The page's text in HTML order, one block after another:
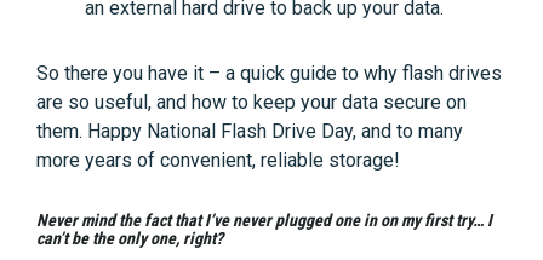
an external hard drive to back up your data.
So there you have it – a quick guide to why flash drives
are so useful, and how to keep your data secure on
them. Happy National Flash Drive Day, and to many
more years of convenient, reliable storage!
Never mind the fact that I’ve never plugged one in on my first try… I
can’t be the only one, right?